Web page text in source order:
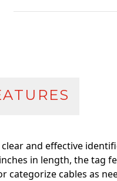
and effective
in length, the tag
cables as